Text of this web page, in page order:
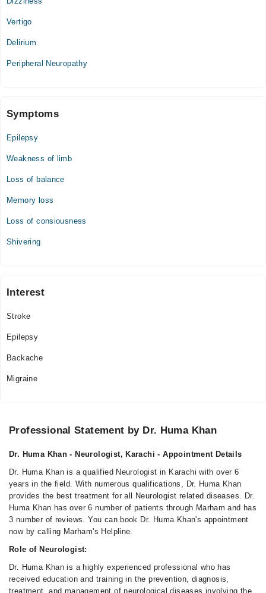
Vertigo
Delirium
Peripheral Neuropathy
Symptoms
Epilepsy
Weakness of limb
Loss of balance
Memory loss
Loss of consiousness
Shivering
Interest
Stroke
Epilepsy
Backache
Migraine
Professional Statement by Dr. Huma Khan
Dr. Huma Khan - Neurologist, Karachi - Appointment Details
Dr. Huma Khan is a qualified Neurologist in Karachi with over 6
years in the field. With numerous qualifications, Dr. Huma Khan
provides the best treatment for all Neurologist related diseases. Dr.
Huma Khan has over 6 number of patients through Marham and has
3 number of reviews. You can book Dr. Huma Khan's appointment
now by calling Marham's Helpline.
Role of Neurologist:
Dr. Huma Khan is a highly experienced professional who has
received education and training in the prevention, diagnosis,
treatment, and management of neurological diseases involving the